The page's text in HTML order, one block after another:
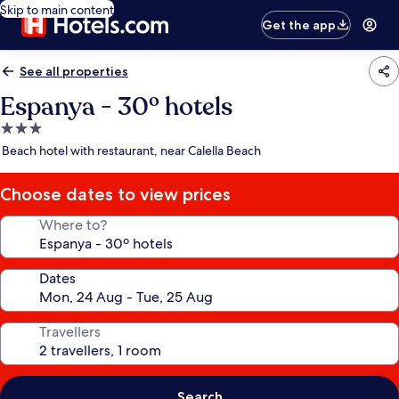
Skip to main content
Get the app
See all properties
Espanya - 30º hotels
3.0
star
Beach hotel with restaurant, near Calella Beach
Choose dates to view prices
Where to?
Dates
Travellers